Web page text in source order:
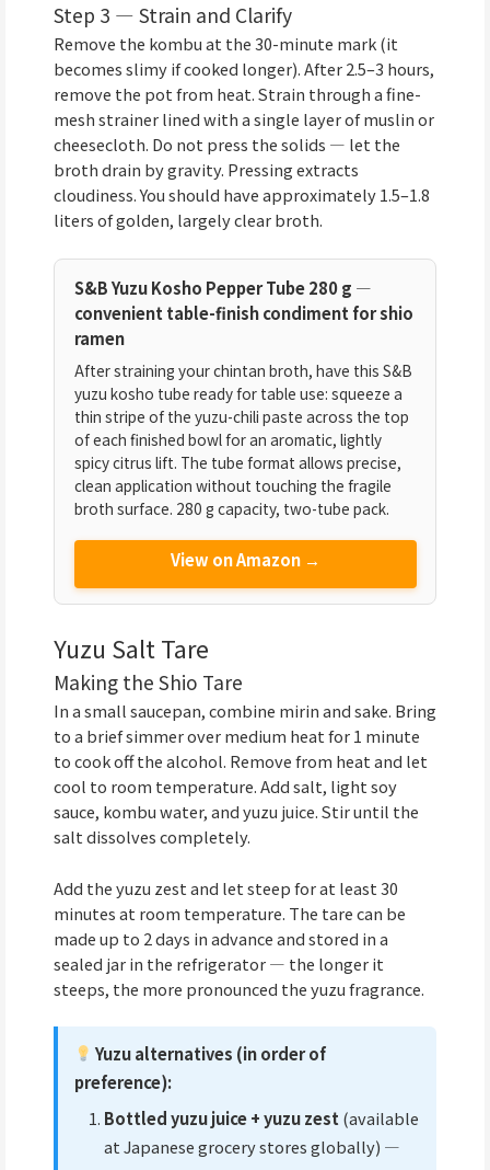
Step 3 — Strain and Clarify
Remove the kombu at the 30-minute mark (it
becomes slimy if cooked longer). After 2.5–3 hours,
remove the pot from heat. Strain through a fine-
mesh strainer lined with a single layer of muslin or
cheesecloth. Do not press the solids — let the
broth drain by gravity. Pressing extracts
cloudiness. You should have approximately 1.5–1.8
liters of golden, largely clear broth.
S&B Yuzu Kosho Pepper Tube 280 g —
convenient table-finish condiment for shio
ramen
After straining your chintan broth, have this S&B
yuzu kosho tube ready for table use: squeeze a
thin stripe of the yuzu-chili paste across the top
of each finished bowl for an aromatic, lightly
spicy citrus lift. The tube format allows precise,
clean application without touching the fragile
broth surface. 280 g capacity, two-tube pack.
View on Amazon →
Yuzu Salt Tare
Making the Shio Tare
In a small saucepan, combine mirin and sake. Bring
to a brief simmer over medium heat for 1 minute
to cook off the alcohol. Remove from heat and let
cool to room temperature. Add salt, light soy
sauce, kombu water, and yuzu juice. Stir until the
salt dissolves completely.
Add the yuzu zest and let steep for at least 30
minutes at room temperature. The tare can be
made up to 2 days in advance and stored in a
sealed jar in the refrigerator — the longer it
steeps, the more pronounced the yuzu fragrance.
Yuzu alternatives (in order of
preference):
Bottled yuzu juice + yuzu zest (available
at Japanese grocery stores globally) —